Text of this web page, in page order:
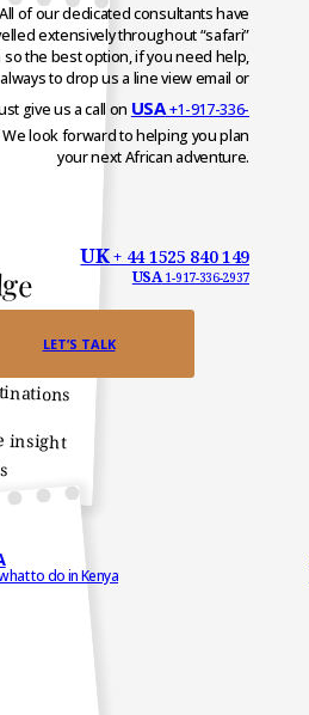
All of our dedicated consultants have
extensively throughout “safari”
so the best option, if you need help,
to drop us a line view email or
give us a call on USA+1-917-336-
We look forward to helping you plan
your next African adventure.
UK+ 44 1525 840 149
USA1-917-336-2937
LET’S TALK
to do in Kenya
insight